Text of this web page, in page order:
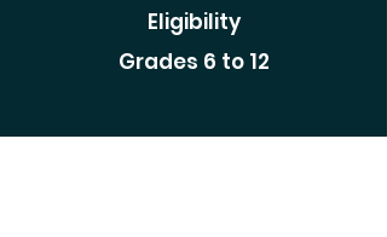
Eligibility
Grades 6 to 12